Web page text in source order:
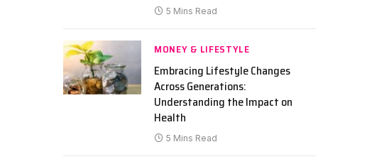
5 Mins Read
MONEY & LIFESTYLE
Embracing Lifestyle Changes
Across Generations:
Understanding the Impact on
Health
5 Mins Read